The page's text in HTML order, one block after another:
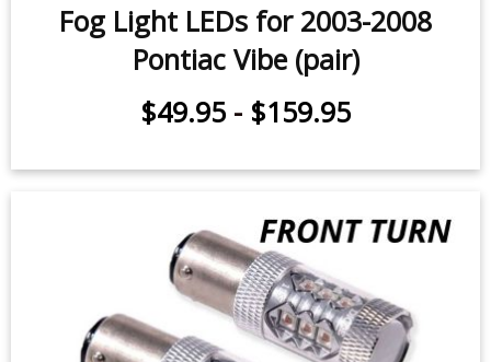
Fog Light LEDs for 2003-2008
Pontiac Vibe (pair)
$49.95 - $159.95